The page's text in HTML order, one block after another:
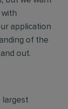
application
of the
out.
largest